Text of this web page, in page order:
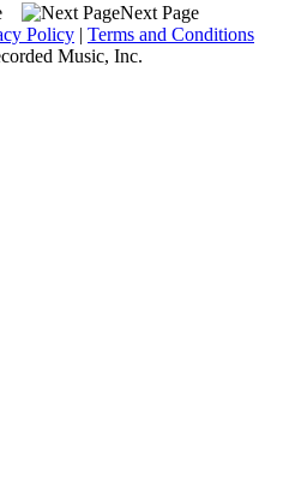
Next Page
Policy | Terms and Conditions
Music, Inc.